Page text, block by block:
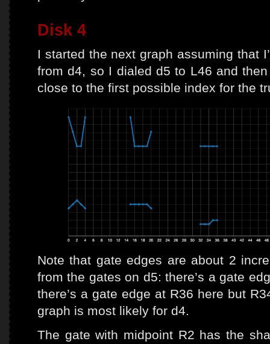
Disk 4
I started the next graph assuming that
from d4, so I dialed d5 to L46 and
close to the first possible index for the
Note that gate edges are about 2
from the gates on d5: there’s a gate
there’s a gate edge at R36 here but
graph is most likely for d4.
The gate with midpoint R2 has the